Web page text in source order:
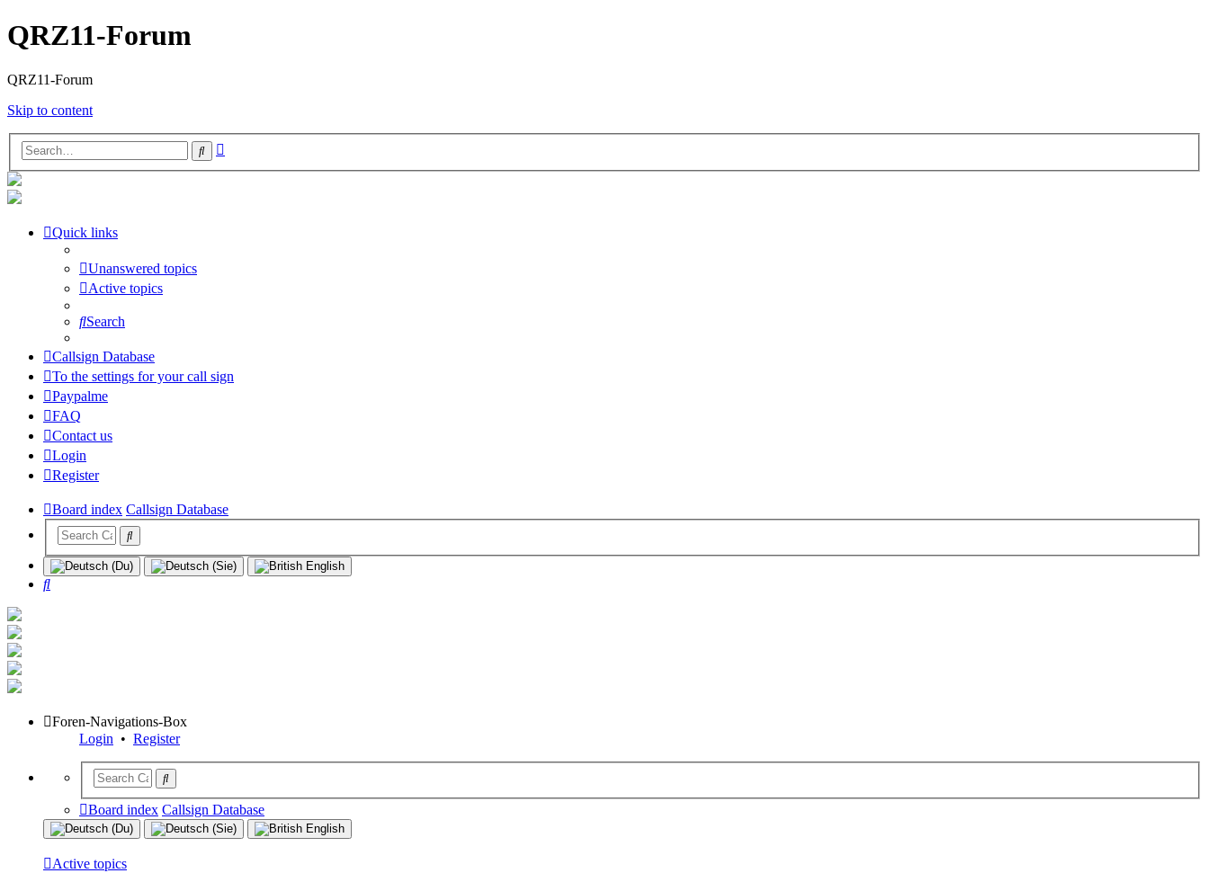
QRZ11-Forum
QRZ11-Forum
Skip to content
Search
Quick links
Unanswered topics
Active topics
Search
Callsign Database
To the settings for your call sign
Paypalme
FAQ
Contact us
Login
Register
Board index Callsign Database
Search
Foren-Navigations-Box
Login • Register
Board index Callsign Database
Active topics